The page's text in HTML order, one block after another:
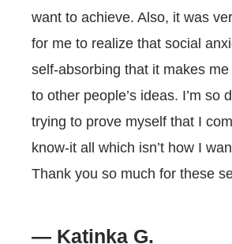
want to achieve. Also, it was
for me to realize that social
self-absorbing that it makes
to other people’s ideas. I’m so
trying to prove myself that I
know-it all which isn’t how I
Thank you so much for these
— Katinka G.